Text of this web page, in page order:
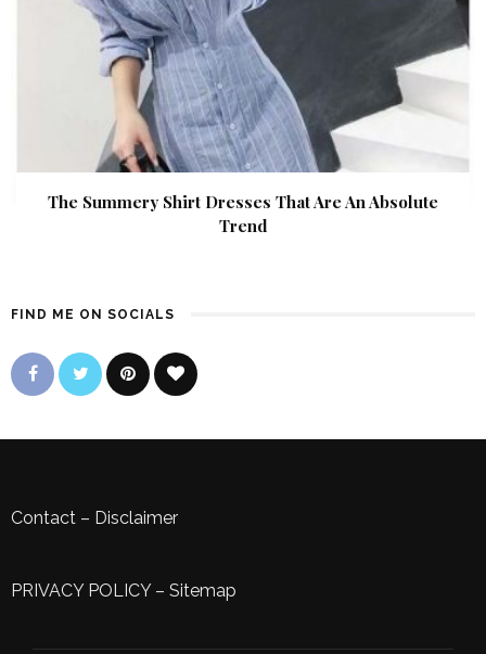
The Summery Shirt Dresses That Are An Absolute
Trend
FIND ME ON SOCIALS
Contact – Disclaimer
PRIVACY POLICY– Sitemap